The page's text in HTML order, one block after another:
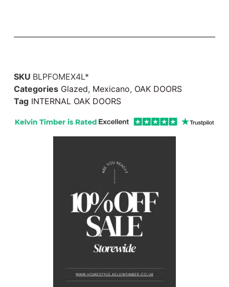
SKU BLPFOMEX4L*
Categories Glazed, Mexicano, OAK DOORS
Tag INTERNAL OAK DOORS